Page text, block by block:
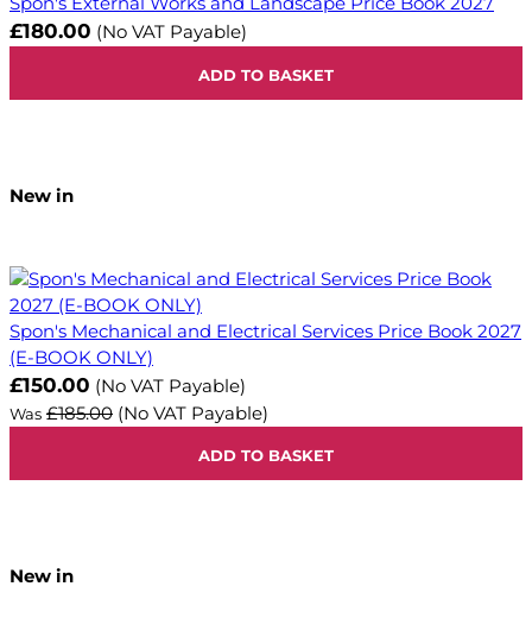
£180.00 (No VAT Payable)
ADD TO BASKET
New in
Spon's Mechanical and Electrical Services Price Book 2027
(E-BOOK ONLY)
Now
£150.00 (No VAT Payable)
Was £185.00 (No VAT Payable)
ADD TO BASKET
New in